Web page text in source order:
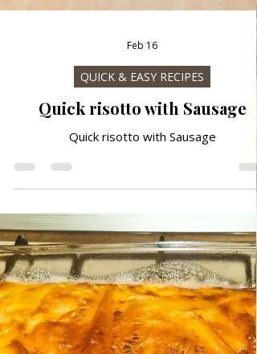
Feb 16
QUICK & EASY RECIPES
Quick risotto with Sausage
Quick risotto with Sausage